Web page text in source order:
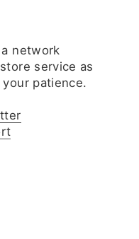
network
service as
patience.